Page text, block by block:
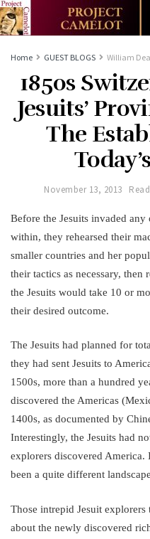
Home GUEST BLOGS William
1850s
Jesuits’
The
November 13, 2013
Before the Jesuits invaded
within, they rehearsed their
smaller countries and her
their tactics as necessary,
the Jesuits would take 10 or
their desired outcome.
The Jesuits had planned for
they had sent Jesuits to
1500s, more than a hundred
discovered the Americas
1400s, as documented by
Interestingly, the Jesuits had
explorers discovered
been a quite different
Those intrepid Jesuit
about the newly discovered